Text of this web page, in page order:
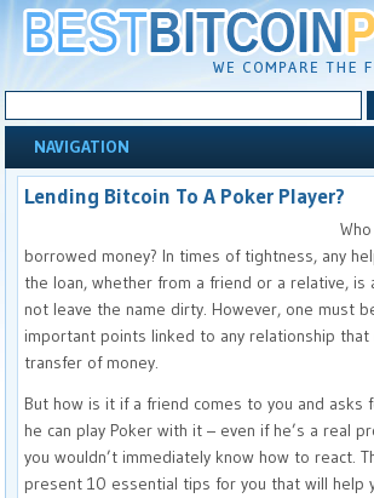
NAVIGATION
Lending Bitcoin To A Poker Player?
borrowed money? In times of tightness, any
the loan, whether from a friend or a relative, is
not leave the name dirty. However, one must
important points linked to any relationship that
transfer of money.
But how is it if a friend comes to you and asks
he can play Poker with it – even if he’s a real
you wouldn’t immediately know how to react.
present 10 essential tips for you that will help